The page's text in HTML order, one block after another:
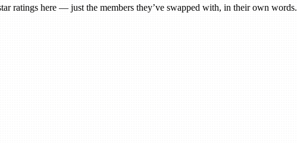
ratings here — just the members they’ve swapped with, in their own words.